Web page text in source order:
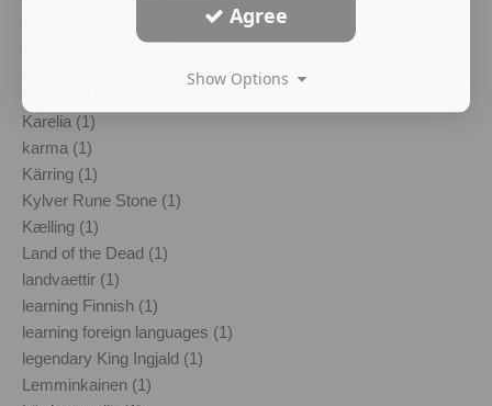
Julgransplundring (1)
Karelia (1)
karma (1)
Kärring (1)
Kylver Rune Stone (1)
Kælling (1)
Land of the Dead (1)
landvaettir (1)
learning Finnish (1)
learning foreign languages (1)
legendary King Ingjald (1)
Lemminkainen (1)
Agree
Show Options